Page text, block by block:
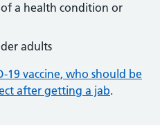
of a health condition or
adults
19 vaccine, who should be
after getting a jab.